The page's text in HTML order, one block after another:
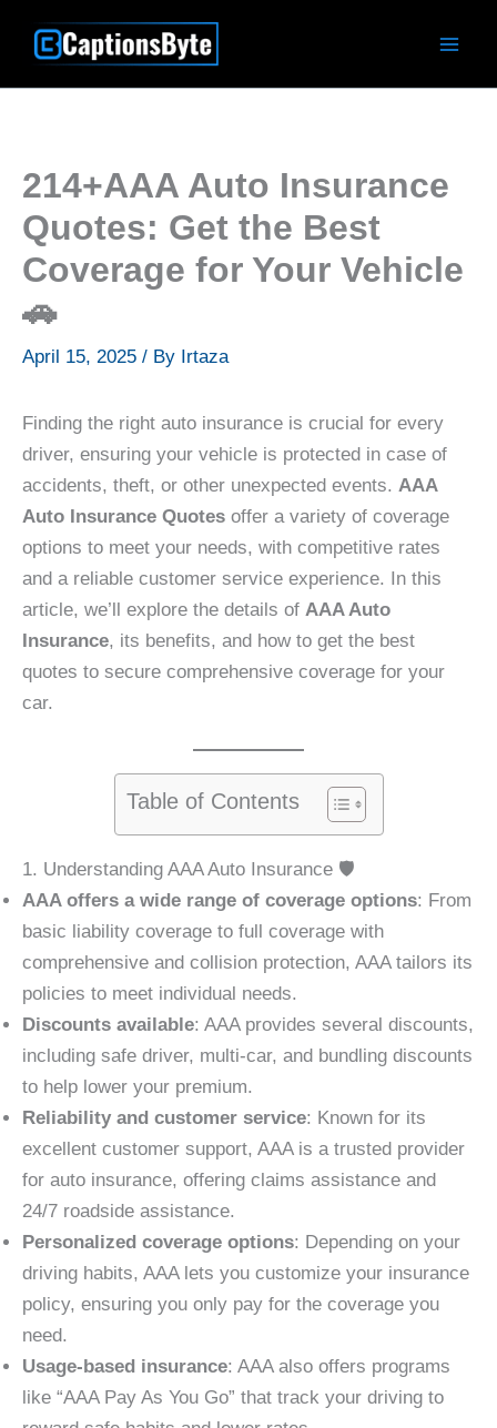
214+AAA Auto Insurance
Quotes: Get the Best
Coverage for Your Vehicle
🚗
April 15, 2025 / By Irtaza
Finding the right auto insurance is crucial for every
driver, ensuring your vehicle is protected in case of
accidents, theft, or other unexpected events. AAA
Auto Insurance Quotes offer a variety of coverage
options to meet your needs, with competitive rates
and a reliable customer service experience. In this
article, we’ll explore the details of AAA Auto
Insurance, its benefits, and how to get the best
quotes to secure comprehensive coverage for your
car.
Table of Contents
1. Understanding AAA Auto Insurance 🛡️
AAA offers a wide range of coverage options: From
basic liability coverage to full coverage with
comprehensive and collision protection, AAA tailors its
policies to meet individual needs.
Discounts available: AAA provides several discounts,
including safe driver, multi-car, and bundling discounts
to help lower your premium.
Reliability and customer service: Known for its
excellent customer support, AAA is a trusted provider
for auto insurance, offering claims assistance and
24/7 roadside assistance.
Personalized coverage options: Depending on your
driving habits, AAA lets you customize your insurance
policy, ensuring you only pay for the coverage you
need.
Usage-based insurance: AAA also offers programs
like “AAA Pay As You Go” that track your driving to